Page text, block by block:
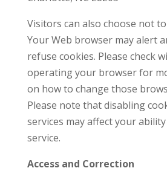
Visitors can also choose not
Your Web browser may alert
refuse cookies. Please check
operating your browser for
on how to change those
Please note that disabling
services may affect your
service.
Access and Correction